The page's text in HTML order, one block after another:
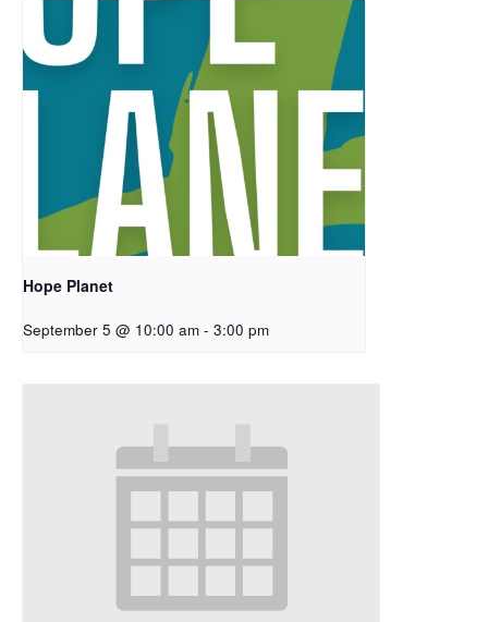
Hope Planet
September 5 @ 10:00 am - 3:00 pm